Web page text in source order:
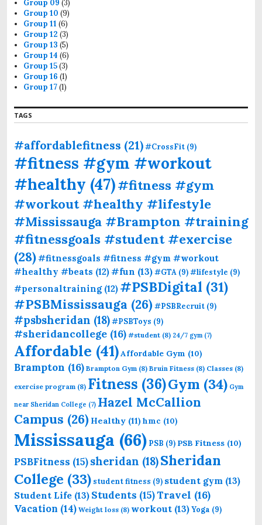
Group 09 (3)
Group 10 (9)
Group 11 (6)
Group 12 (3)
Group 13 (5)
Group 14 (6)
Group 15(3)
Group 16 (1)
Group 17(1)
TAGS
#affordablefitness (21)#CrossFit (9)
#fitness #gym #workout
#healthy (47)#fitness #gym
#workout #healthy #lifestyle
#Mississauga #Brampton #training
#fitnessgoals #student #exercise
(28)#fitnessgoals #fitness #gym #workout
#healthy #beats (12)#fun (13)#GTA (9)#lifestyle (9)
#personaltraining(12) #PSBDigital (31)
#PSBMississauga (26)#PSBRecruit (9)
#psbsheridan (18)#PSBToys (9)
#sheridancollege (16) #student (8) 24/7 gym(7)
Affordable (41)Affordable Gym (10)
Brampton (16) Brampton Gym (8) Bruin Fitness (8) Classes (8)
exercise program (8) Fitness (36)Gym (34) Gym
near Sheridan College (7) Hazel McCallion
Campus (26) Healthy (11) hmc (10)
Mississauga (66) PSB (9) PSB Fitness (10)
PSBFitness (15)sheridan (18)Sheridan
College (33) student fitness (9) student gym (13)
Student Life (13) Students (15)Travel (16)
Vacation (14) Weight loss (8) workout (13)Yoga (9)